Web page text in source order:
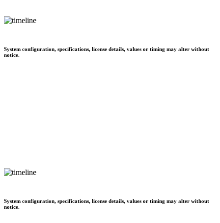
System configuration, specifications, license details, values or timing may alter without
notice.
System configuration, specifications, license details, values or timing may alter without
notice.